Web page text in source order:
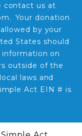
contact us at
Your donation
by your
States should
information on
outside of the
laws and
Act EIN # is